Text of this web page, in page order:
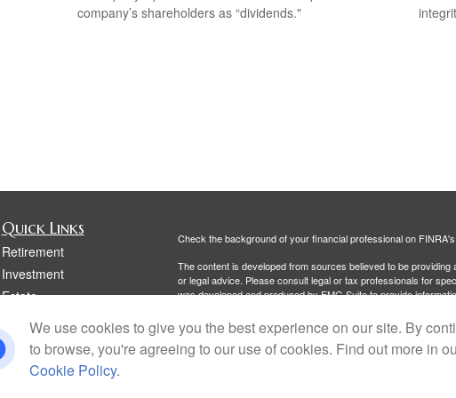
company’s shareholders as “dividends."
Quick Links
Retirement
Investment
Estate
Tax
Money
Check the background of your financial professional on FINRA's
The content is developed from sources believed to be
or legal advice. Please consult legal or tax professionals for
was developed and produced by FMG Suite to provide
named representative, broker - dealer, state - or SEC -
are for general information, and should not be considered a
We take protecting your data and privacy very seriously. As of
Do
We use cookies to give you the best experience on our site. By
to browse, you're agreeing to our use of cookies. Find out more in
Cookie Policy.